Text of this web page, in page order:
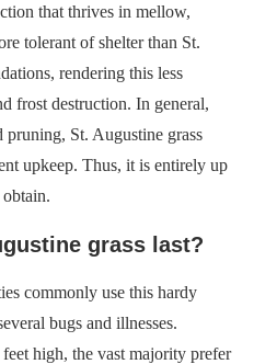
that thrives in mellow,
tolerant of shelter than St.
rendering this less
frost destruction. In general,
St. Augustine grass
upkeep. Thus, it is entirely up
grass last?
commonly use this hardy
bugs and illnesses.
high, the vast majority prefer